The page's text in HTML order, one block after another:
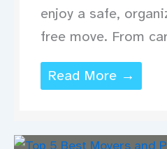
enjoy a safe,
free move. From
Read More →